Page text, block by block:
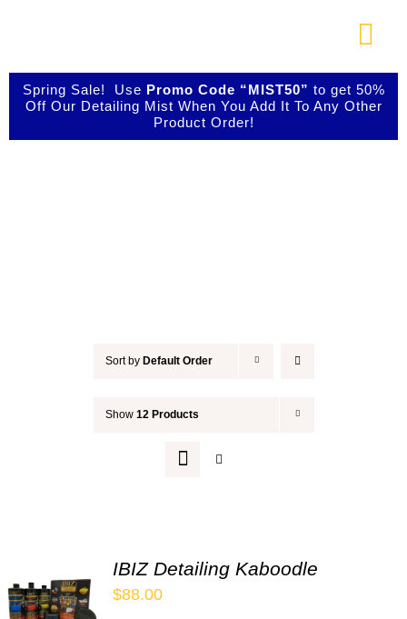
content
About Us
Spring Sale! Use Promo Code “MIST50” to get 50%
Off Our Detailing Mist When You Add It To Any Other
Product Order!
Sort by Default Order
Show 12 Products
IBIZ Detailing Kaboodle
$88.00